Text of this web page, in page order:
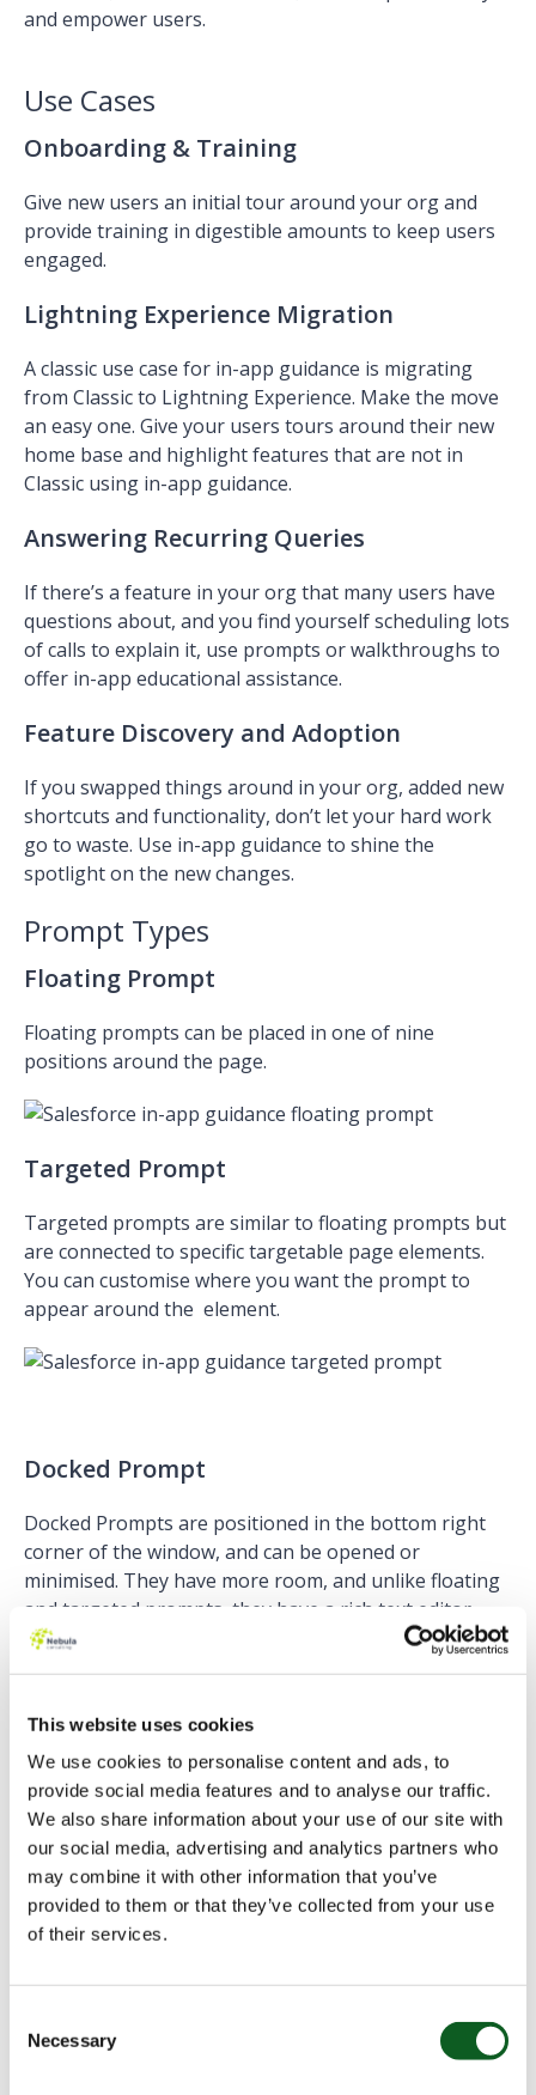
This website uses cookies
We use cookies to personalise content and ads, to
provide social media features and to analyse our traffic.
We also share information about your use of our site with
our social media, advertising and analytics partners who
may combine it with other information that you’ve
provided to them or that they’ve collected from your use
of their services.
Selection
Necessary
and empower users.
Use Cases
Onboarding & Training
Give new users an initial tour around your org and
provide training in digestible amounts to keep users
engaged.
Lightning Experience Migration
A classic use case for in-app guidance is migrating
from Classic to Lightning Experience. Make the move
an easy one. Give your users tours around their new
home base and highlight features that are not in
Classic using in-app guidance.
Answering Recurring Queries
If there’s a feature in your org that many users have
questions about, and you find yourself scheduling lots
of calls to explain it, use prompts or walkthroughs to
offer in-app educational assistance.
Feature Discovery and Adoption
If you swapped things around in your org, added new
shortcuts and functionality, don’t let your hard work
go to waste. Use in-app guidance to shine the
spotlight on the new changes.
Prompt Types
Floating Prompt
Floating prompts can be placed in one of nine
positions around the page.
Targeted Prompt
Targeted prompts are similar to floating prompts but
are connected to specific targetable page elements.
You can customise where you want the prompt to
appear around the element.
Docked Prompt
Docked Prompts are positioned in the bottom right
corner of the window, and can be opened or
minimised. They have more room, and unlike floating
and targeted prompts, they have a rich text editor
room and support embedded videos.
the user navigates away from the page
prompts remain on the page until they are closed or
the user navigates to another app. This makes docked
prompts suitable for step-by-step instructions
around the app.
Walkthroughs
to 10 prompts. Prompts within a walkthrough don’t
have to be of the same type, placed in the same page